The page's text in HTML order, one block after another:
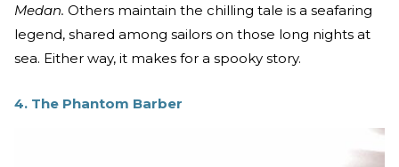
Medan. Others maintain the chilling tale is a seafaring
legend, shared among sailors on those long nights at
sea. Either way, it makes for a spooky story.
4. The Phantom Barber